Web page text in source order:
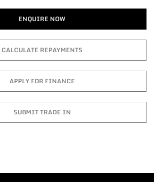
ENQUIRE NOW
CALCULATE REPAYMENTS
APPLY FOR FINANCE
SUBMIT TRADE IN